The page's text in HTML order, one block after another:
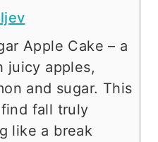
Apple Cake – a
juicy apples,
and sugar. This
fall truly
like a break